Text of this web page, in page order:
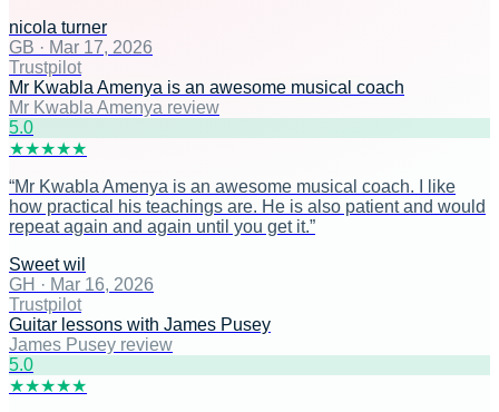
nicola turner
GB · Mar 17, 2026
Trustpilot
Mr Kwabla Amenya is an awesome musical coach
Mr Kwabla Amenya review
5.0
★★★★★
“Mr Kwabla Amenya is an awesome musical coach. I like
how practical his teachings are. He is also patient and would
repeat again and again until you get it.”
Sweet wil
GH · Mar 16, 2026
Trustpilot
Guitar lessons with James Pusey
James Pusey review
5.0
★★★★★